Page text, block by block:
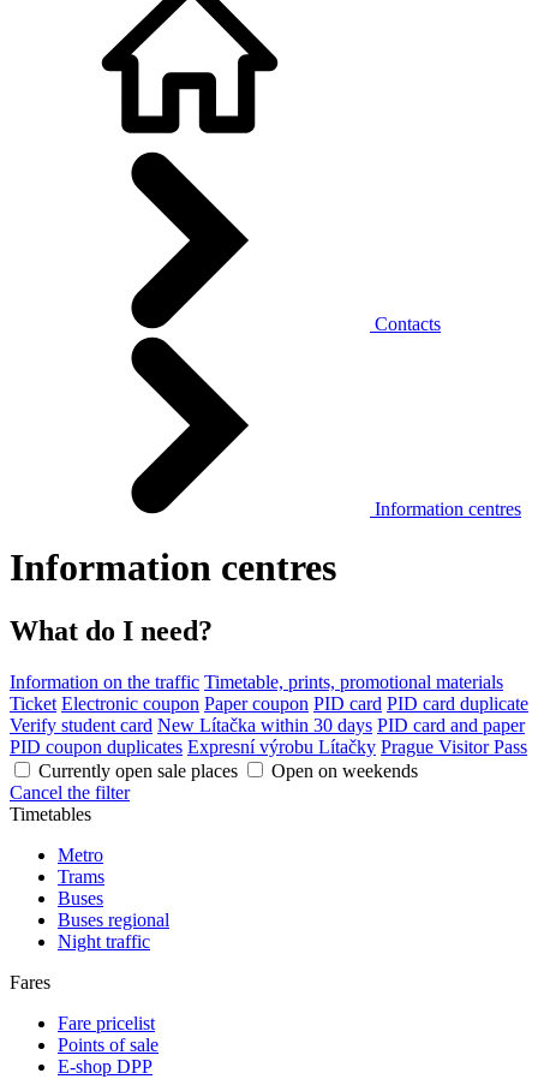
Contacts
Information centres
Information centres
What do I need?
Information on the traffic Timetable, prints, promotional materials
Ticket Electronic coupon Paper coupon PID card PID card duplicate
Verify student card New Lítačka within 30 days PID card and paper
PID coupon duplicates Expresní výrobu Lítačky Prague Visitor Pass
Currently open sale places
Open on weekends
Cancel the filter
Timetables
Metro
Trams
Buses
Buses regional
Night traffic
Fares
Fare pricelist
Points of sale
E-shop DPP